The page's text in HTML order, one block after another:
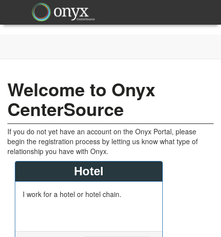
Welcome to Onyx
CenterSource
If you do not yet have an account on the Onyx Portal, please
begin the registration process by letting us know what type of
relationship you have with Onyx.
Hotel
I work for a hotel or hotel chain.